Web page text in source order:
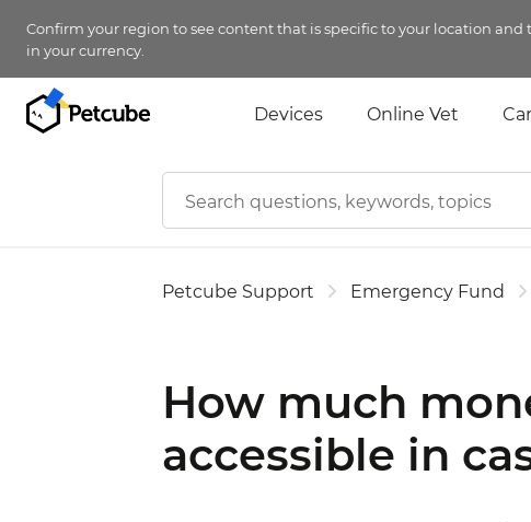
Confirm your region to see content that is specific to your location and
in your currency.
Devices Online Vet
Petcube Support Emergency Fund
How much
accessible in